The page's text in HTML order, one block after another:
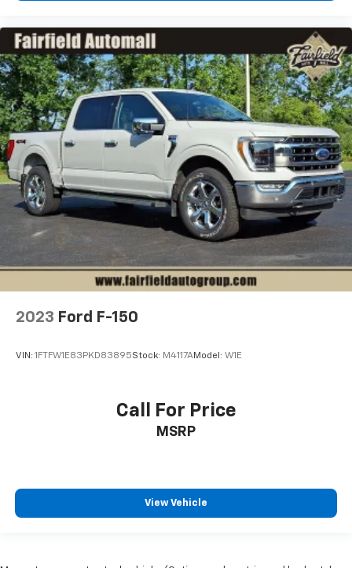
2023 Ford F-150
VIN: 1FTFW1E83PKD83895Stock: M4117AModel: W1E
Call For Price
MSRP
View Vehicle